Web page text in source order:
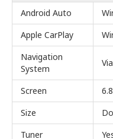
Android Auto
Apple CarPlay
Navigation
System
Screen
Size
Tuner